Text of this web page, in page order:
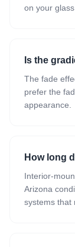
on your
Is the
The fade
prefer the
appearance.
How long
Interior-
Arizona
systems that